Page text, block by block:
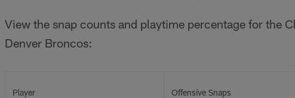
View the snap counts and playtime percentage for the
Denver Broncos:
Player Offensive Snaps